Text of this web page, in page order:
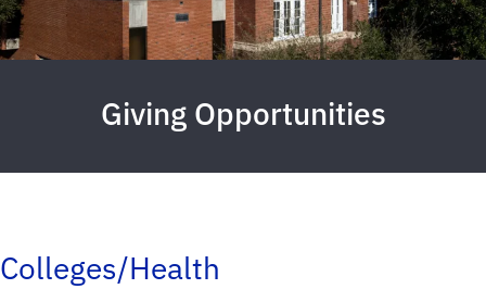
Giving Opportunities
Colleges/Health